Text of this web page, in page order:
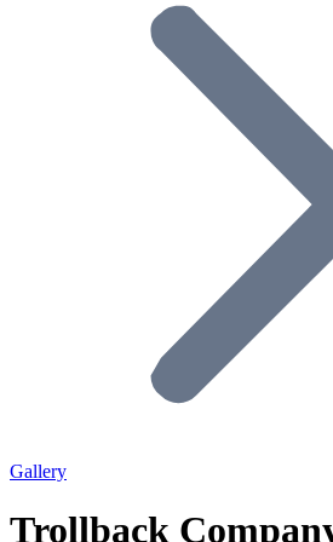
Gallery
Trollback